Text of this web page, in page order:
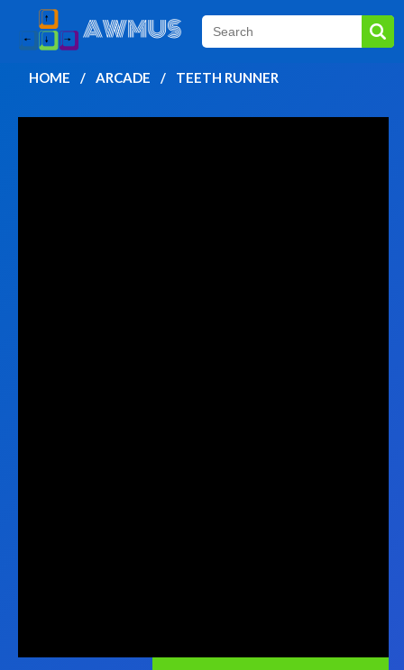
HOME ARCADE TEETH RUNNER